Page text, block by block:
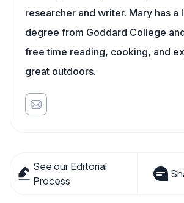
researcher and writer. Mary has a
degree from Goddard College
free time reading, cooking, and
great outdoors.
See our Editorial
Process